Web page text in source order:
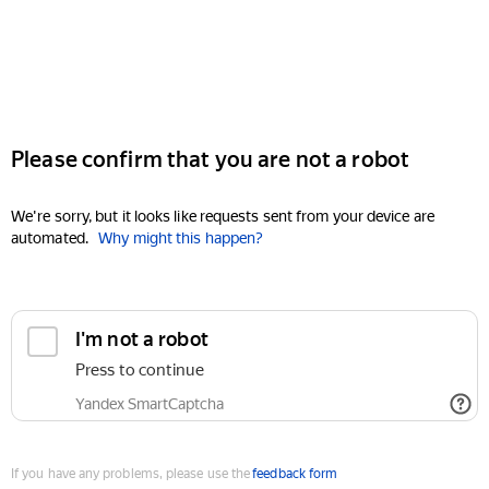
Please confirm that you are not a robot
We're sorry, but it looks like requests sent from your device are
automated. Why might this happen?
I'm not a robot
Press to continue
Yandex SmartCaptcha
If you have any problems, please use thefeedback form